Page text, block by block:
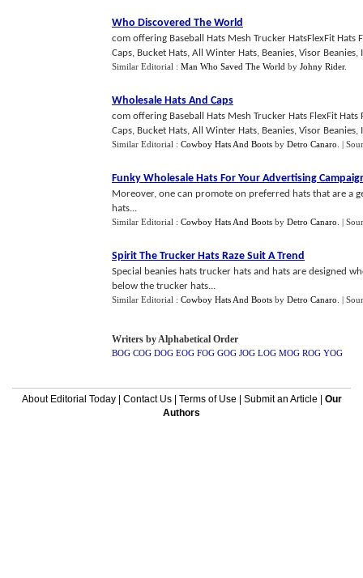
Who Discovered The World
com offering Baseball Hats Mesh Trucker HatsFlexFit Hats
Caps, Bucket Hats, All Winter Hats, Beanies, Visor Beanies,
Similar Editorial : Man Who Saved The World by Johny Rider.
Wholesale Hats And Caps
com offering Baseball Hats Mesh Trucker Hats FlexFit
Caps, Bucket Hats, All Winter Hats, Beanies, Visor Beanies,
Similar Editorial : Cowboy Hats And Boots by Detro Canaro |
Funky Wholesale Hats For Your Advertising
Moreover, one can promote on preferred hats that are a
hats...
Similar Editorial : Cowboy Hats And Boots by Detro Canaro |
Spirit The Trucker Hats Raze Suit A Trend
Special beanies hats trucker hats and hats are designed
below the trucker hats...
Similar Editorial : Cowboy Hats And Boots by Detro Canaro |
Writers by Alphabetical Order
BOG COG DOG EOG FOG GOG JOG LOG MOG ROG YOG
About Editorial Today| Contact Us| Terms of Use Submit an Article
Our
Authors